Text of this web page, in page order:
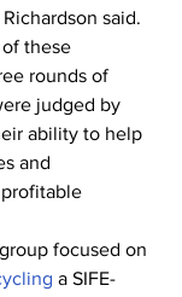
said.
these
rounds of
judged by
ability to help
and
focused on
a SIFE-